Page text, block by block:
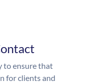
to ensure that
for clients and